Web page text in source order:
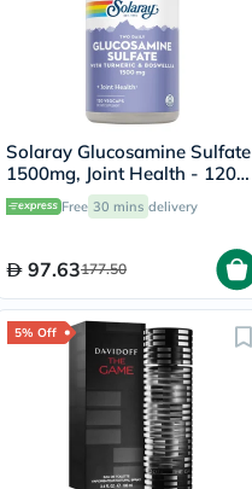
Solaray Glucosamine Sulfate
1500mg, Joint Health - 120
CapsulesFree 30 mins delivery
97.63177.50
5% Off